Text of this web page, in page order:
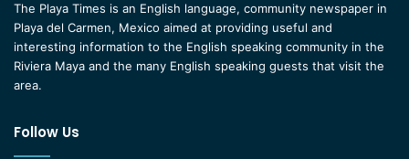
The Playa Times is an English language, community newspaper in
Playa del Carmen, Mexico aimed at providing useful and
interesting information to the English speaking community in the
Riviera Maya and the many English speaking guests that visit the
area.
Follow Us